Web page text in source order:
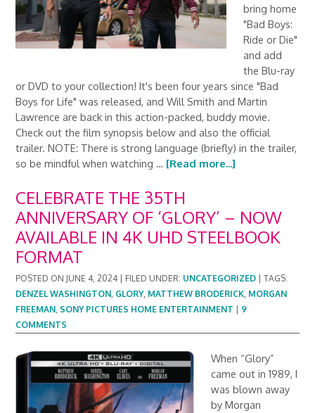
bring home
"Bad Boys:
Ride or Die"
and add
the Blu-ray
or DVD to your collection! It's been four years since "Bad
Boys for Life" was released, and Will Smith and Martin
Lawrence are back in this action-packed, buddy movie.
Check out the film synopsis below and also the official
trailer. NOTE: There is strong language (briefly) in the trailer,
so be mindful when watching … [Read more...]
CELEBRATE THE 35TH
ANNIVERSARY OF ‘GLORY’ – NOW
AVAILABLE IN 4K UHD STEELBOOK
FORMAT
POSTED ON JUNE 4, 2024 FILED UNDER: UNCATEGORIZED |TAGS:
DENZEL WASHINGTON, GLORY, MATTHEW BRODERICK, MORGAN
FREEMAN, SONY PICTURES HOME ENTERTAINMENT
9
COMMENTS
When “Glory”
came out in 1989, I
was blown away
by Morgan